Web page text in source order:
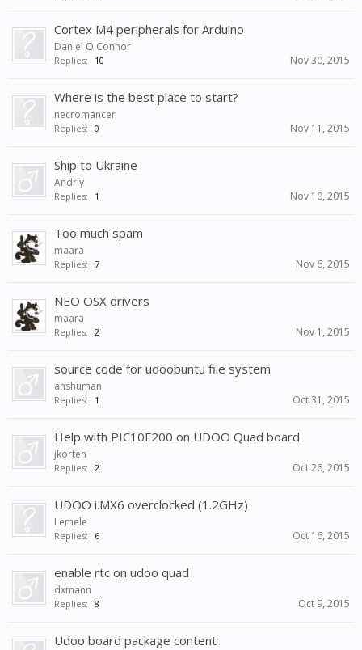
Cortex M4 peripherals for Arduino
Daniel O'Connor
Replies: 10 Nov 30, 2015
Where is the best place to start?
necromancer
Replies: 0 Nov 11, 2015
Ship to Ukraine
Andriy
Replies: 1 Nov 10, 2015
Too much spam
maara
Replies: 7 Nov 6, 2015
NEO OSX drivers
maara
Replies: 2 Nov 1, 2015
source code for udoobuntu file system
anshuman
Replies: 1 Oct 31, 2015
Help with PIC10F200 on UDOO Quad board
jkorten
Replies: 2 Oct 26, 2015
UDOO i.MX6 overclocked (1.2GHz)
Lemele
Replies: 6 Oct 16, 2015
enable rtc on udoo quad
dxmann
Replies: 8 Oct 9, 2015
Udoo board package content